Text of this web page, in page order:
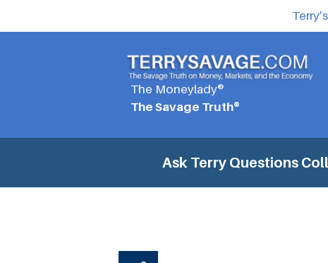
The Moneylady®
The Savage Truth®
Ask Terry Questions